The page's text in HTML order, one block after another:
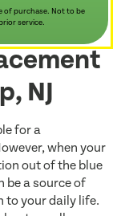
of purchase. Not to be
service.
NJ
for a
when your
out of the blue
be a source of
to your daily life.